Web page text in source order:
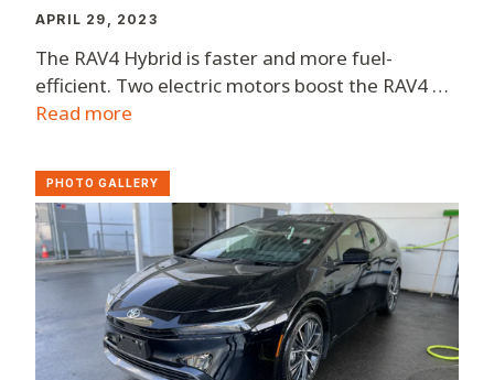
APRIL 29, 2023
The RAV4 Hybrid is faster and more fuel-
efficient. Two electric motors boost the RAV4 …
Read more
PHOTO GALLERY